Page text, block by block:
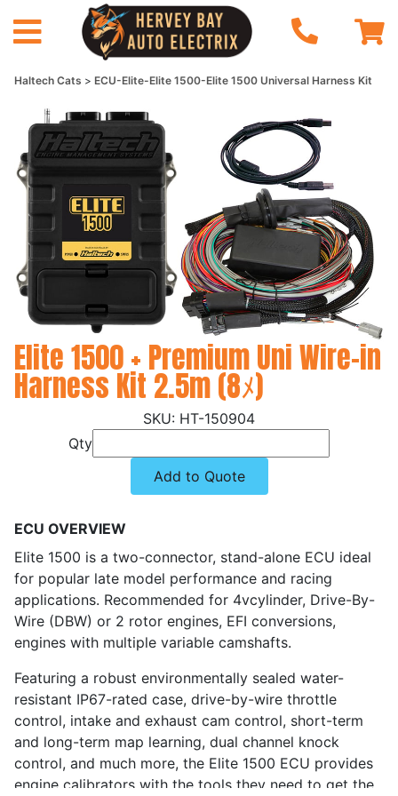
Haltech Cats ECU-Elite-Elite 1500-Elite 1500 Universal Harness Kit
Elite 1500 + Premium Uni Wire-in
Harness Kit 2.5m (8ﾒ)
HT-150904
Qty
Add to Quote
ECU OVERVIEW
Elite 1500 is a two-connector, stand-alone ECU ideal
for popular late model performance and racing
applications. Recommended for 4vcylinder, Drive-By-
Wire (DBW) or 2 rotor engines, EFI conversions,
engines with multiple variable camshafts.
Featuring a robust environmentally sealed water-
resistant IP67-rated case, drive-by-wire throttle
control, intake and exhaust cam control, short-term
and long-term map learning, dual channel knock
control, and much more, the Elite 1500 ECU provides
engine calibrators with the tools they need to get the